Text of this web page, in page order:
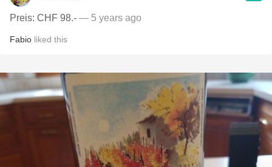
Preis: CHF 98.- — 5 years ago
Fabio liked this